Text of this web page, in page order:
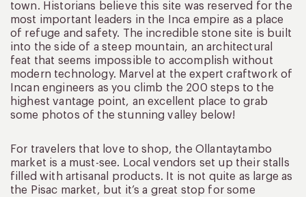
town. Historians believe this site was reserved for the
most important leaders in the Inca empire as a place
of refuge and safety. The incredible stone site is built
into the side of a steep mountain, an architectural
feat that seems impossible to accomplish without
modern technology. Marvel at the expert craftwork of
Incan engineers as you climb the 200 steps to the
highest vantage point, an excellent place to grab
some photos of the stunning valley below!
For travelers that love to shop, the Ollantaytambo
market is a must-see. Local vendors set up their stalls
filled with artisanal products. It is not quite as large as
the Pisac market, but it’s a great stop for some